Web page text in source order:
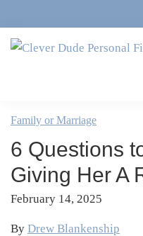
to
primary
to
main
to
primary
to
footer
Personal
Finance
&
Money
Marriage,
&
Life
Family or Marriage
6 Questions
Giving Her A
February 14, 2025
By Drew Blankenship